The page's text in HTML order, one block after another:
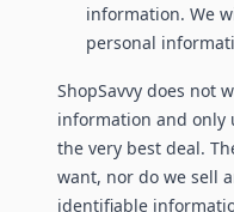
information. We
personal
ShopSavvy does not
information and only
the very best deal.
want, nor do we sell
identifiable